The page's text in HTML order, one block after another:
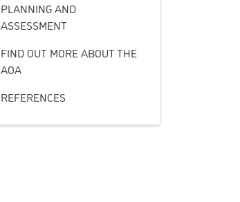
PLANNING AND
ASSESSMENT
FIND OUT MORE ABOUT THE
AOA
REFERENCES